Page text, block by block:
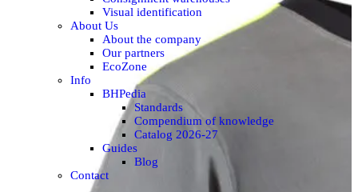
Visual identification
About Us
About the company
Our partners
EcoZone
Info
BHPedia
Standards
Compendium of knowledge
Catalog 2026-27
Guides
Blog
Contact